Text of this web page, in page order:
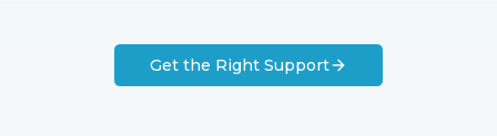
Get the Right Support